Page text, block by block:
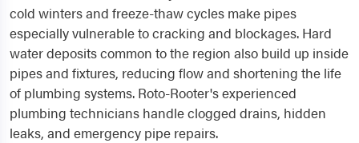
cold winters and freeze-thaw cycles make pipes
especially vulnerable to cracking and blockages. Hard
water deposits common to the region also build up inside
pipes and fixtures, reducing flow and shortening the life
of plumbing systems. Roto-Rooter's experienced
plumbing technicians handle clogged drains, hidden
leaks, and emergency pipe repairs.